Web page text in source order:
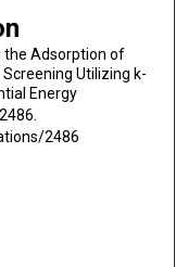
the Adsorption of
Utilizing k-
Energy
2486